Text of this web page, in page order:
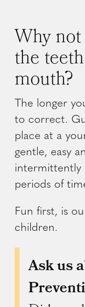
Why
the
mouth?
The longer
to correct.
place at a
gentle, easy
intermittently
periods of
Fun first, is
children.
Ask us